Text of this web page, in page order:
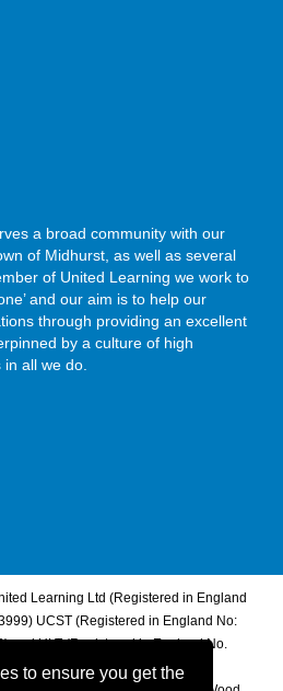
to ensure you get the
a broad community with our
of Midhurst, as well as several
of United Learning we work to
and our aim is to help our
through providing an excellent
by a culture of high
all we do.
Learning Ltd (Registered in England
UCST (Registered in England No:
and ULT (Registered in England No.
limited by guarantee.